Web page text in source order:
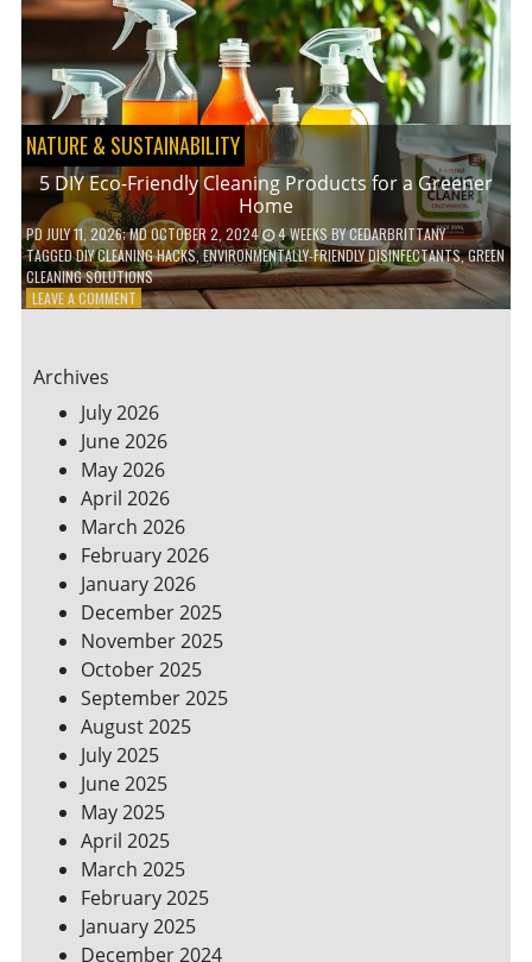
AND
URBAN
SPACES
NATURE & SUSTAINABILITY
5 DIY Eco-Friendly Cleaning Products for a Greener
Home
PD JULY 11, 2026; MD OCTOBER 2, 2024 4 WEEKSBYCEDARBRITTANY
TAGGEDDIY CLEANING HACKS,ENVIRONMENTALLY-FRIENDLY DISINFECTANTS,GREEN
CLEANING SOLUTIONS
LEAVE A COMMENTON
CLEANING
PRODUCTS
FOR
A
GREENER
HOME
Archives
July 2026
June 2026
May 2026
April 2026
March 2026
February 2026
January 2026
December 2025
November 2025
October 2025
September 2025
August 2025
July 2025
June 2025
May 2025
April 2025
March 2025
February 2025
January 2025
December 2024